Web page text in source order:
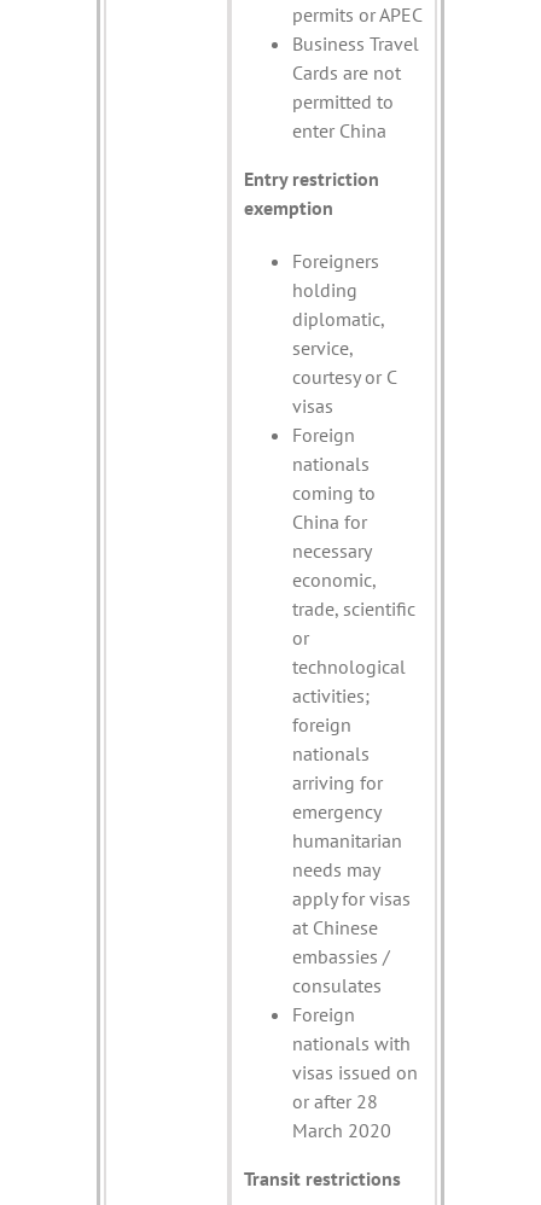
permits or APEC
Business Travel
Cards are not
permitted to
enter China
Entry restriction
exemption
Foreigners
holding
diplomatic,
service,
courtesy or C
visas
Foreign
nationals
coming to
China for
necessary
economic,
trade, scientific
or
technological
activities;
foreign
nationals
arriving for
emergency
humanitarian
needs may
apply for visas
at Chinese
embassies /
consulates
Foreign
nationals with
visas issued on
or after 28
March 2020
Transit restrictions